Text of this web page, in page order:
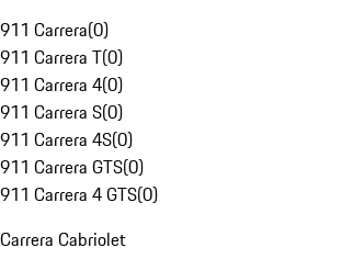
911 Carrera(0)
911 Carrera T(0)
911 Carrera 4(0)
911 Carrera S(0)
911 Carrera 4S(0)
911 Carrera GTS(0)
911 Carrera 4 GTS(0)
Carrera Cabriolet